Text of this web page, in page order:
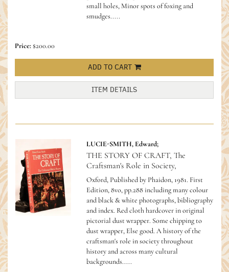
small holes, Minor spots of foxing and
smudges.....
Price:$200.00
ADD TO CART
ITEM DETAILS
LUCIE-SMITH, Edward;
THE STORY OF CRAFT, The
Craftsman's Role in Society,
Oxford, Published by Phaidon, 1981. First
Edition, 8vo, pp.288 including many colour
and black & white photographs, bibliography
and index. Red cloth hardcover in original
pictorial dust wrapper. Some chipping to
dust wrapper, Else good.A history of the
craftsman's role in society throughout
history and across many cultural
backgrounds.....